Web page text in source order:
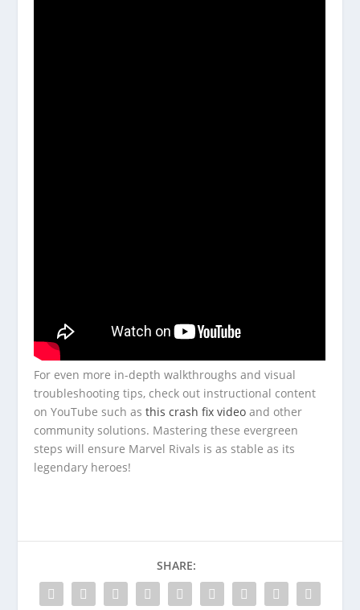
For even more in-depth walkthroughs and visual
troubleshooting tips, check out instructional content
on YouTube such asthis crash fix video and other
community solutions. Mastering these evergreen
steps will ensure Marvel Rivals is as stable as its
legendary heroes!
SHARE: